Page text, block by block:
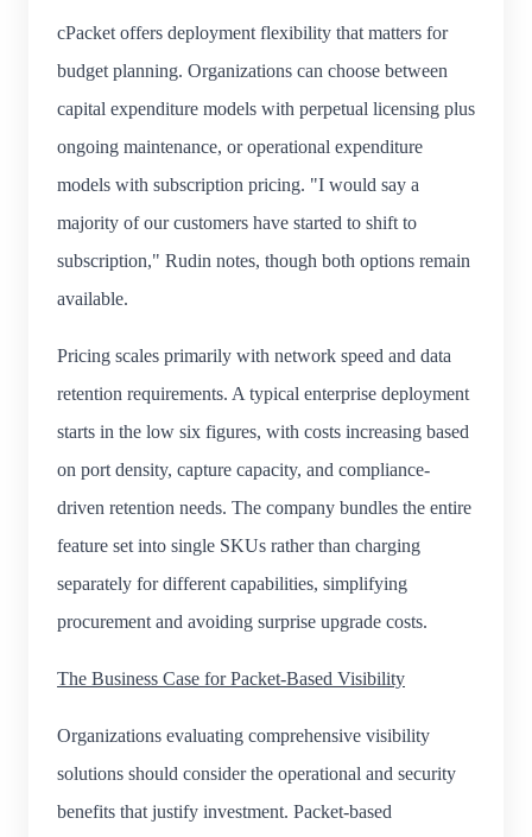
cPacket offers deployment flexibility that matters for
budget planning. Organizations can choose between
capital expenditure models with perpetual licensing plus
ongoing maintenance, or operational expenditure
models with subscription pricing. "I would say a
majority of our customers have started to shift to
subscription," Rudin notes, though both options remain
available.
Pricing scales primarily with network speed and data
retention requirements. A typical enterprise deployment
starts in the low six figures, with costs increasing based
on port density, capture capacity, and compliance-
driven retention needs. The company bundles the entire
feature set into single SKUs rather than charging
separately for different capabilities, simplifying
procurement and avoiding surprise upgrade costs.
The Business Case for Packet-Based Visibility
Organizations evaluating comprehensive visibility
solutions should consider the operational and security
benefits that justify investment. Packet-based